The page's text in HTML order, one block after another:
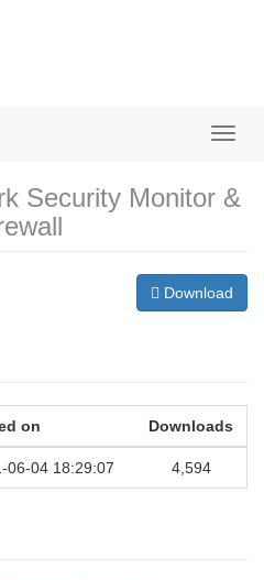
Security Monitor &
Download
on Downloads
06-04 18:29:07 4,594